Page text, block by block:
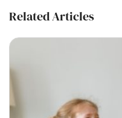
Related Articles